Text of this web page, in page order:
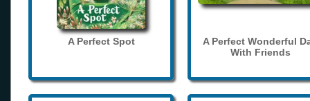
A Perfect Spot
A Perfect Wonderful
With Friends